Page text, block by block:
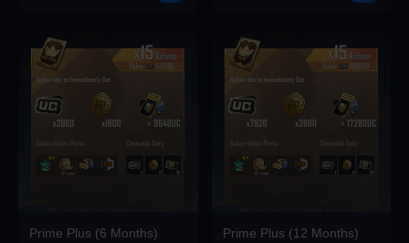
Prime Plus (6 Months) Prime Plus (12 Months)